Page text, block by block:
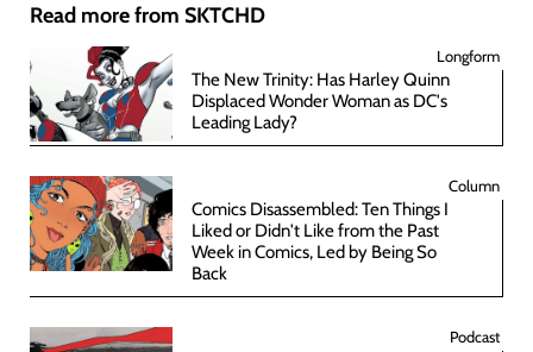
Read more from SKTCHD
Longform
The New Trinity: Has Harley Quinn
Displaced Wonder Woman as DC's
Leading Lady?
Column
Comics Disassembled: Ten Things I
Liked or Didn't Like from the Past
Week in Comics, Led by Being So
Back
Podcast